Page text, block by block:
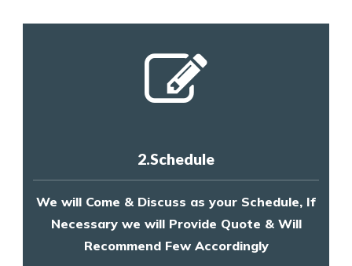
2.Schedule
We will Come & Discuss as your Schedule, If
Necessary we will Provide Quote & Will
Recommend Few Accordingly